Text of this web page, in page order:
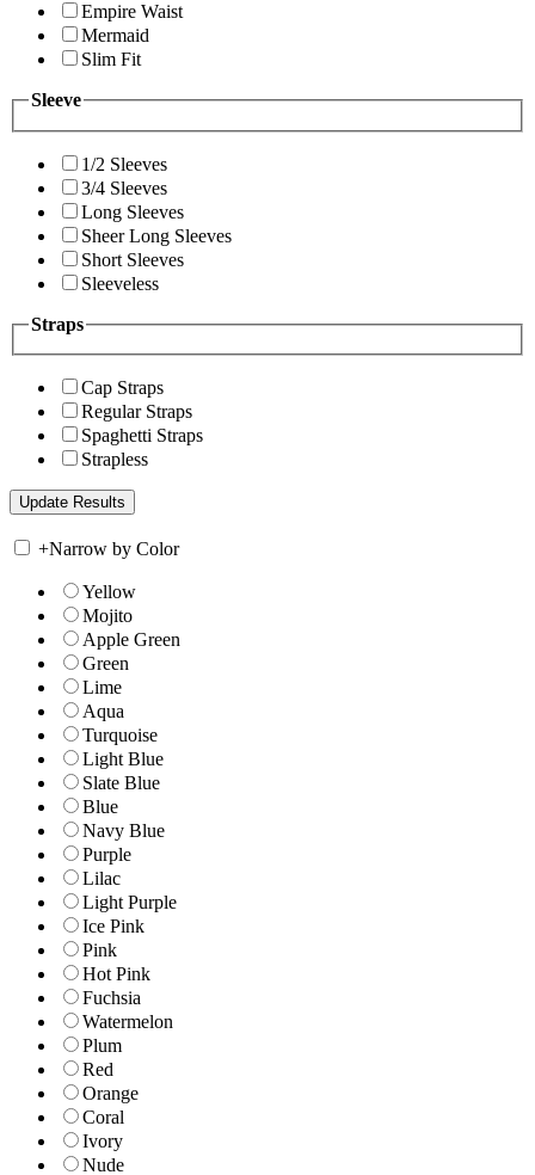
Empire Waist
Mermaid
Slim Fit
Sleeve
1/2 Sleeves
3/4 Sleeves
Long Sleeves
Sheer Long Sleeves
Short Sleeves
Sleeveless
Straps
Cap Straps
Regular Straps
Spaghetti Straps
Strapless
+Narrow by Color
Yellow
Mojito
Apple Green
Green
Lime
Aqua
Turquoise
Light Blue
Slate Blue
Blue
Navy Blue
Purple
Lilac
Light Purple
Ice Pink
Pink
Hot Pink
Fuchsia
Watermelon
Plum
Red
Orange
Coral
Ivory
Nude